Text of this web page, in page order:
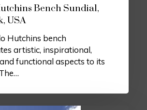
Bench Sundial,
USA
Hutchins bench
artistic, inspirational,
functional aspects to its